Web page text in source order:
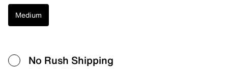
Medium
No Rush Shipping